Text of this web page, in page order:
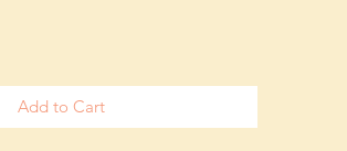
Add to Cart